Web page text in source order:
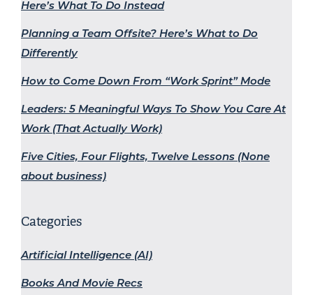
Here’s What To Do Instead
Planning a Team Offsite? Here’s What to Do
Differently
How to Come Down From “Work Sprint” Mode
Leaders: 5 Meaningful Ways To Show You Care At
Work (That Actually Work)
Five Cities, Four Flights, Twelve Lessons (None
about business)
Categories
Artificial Intelligence (AI)
Books And Movie Recs